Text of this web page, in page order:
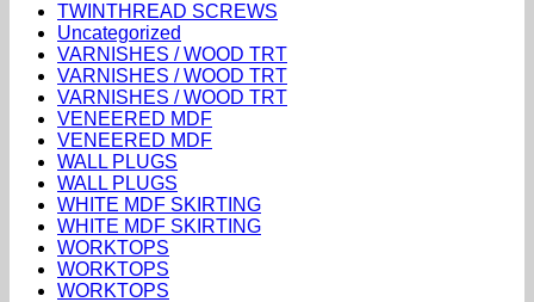
TWINTHREAD SCREWS
Uncategorized
VARNISHES / WOOD TRT
VARNISHES / WOOD TRT
VARNISHES / WOOD TRT
VENEERED MDF
VENEERED MDF
WALL PLUGS
WALL PLUGS
WHITE MDF SKIRTING
WHITE MDF SKIRTING
WORKTOPS
WORKTOPS
WORKTOPS